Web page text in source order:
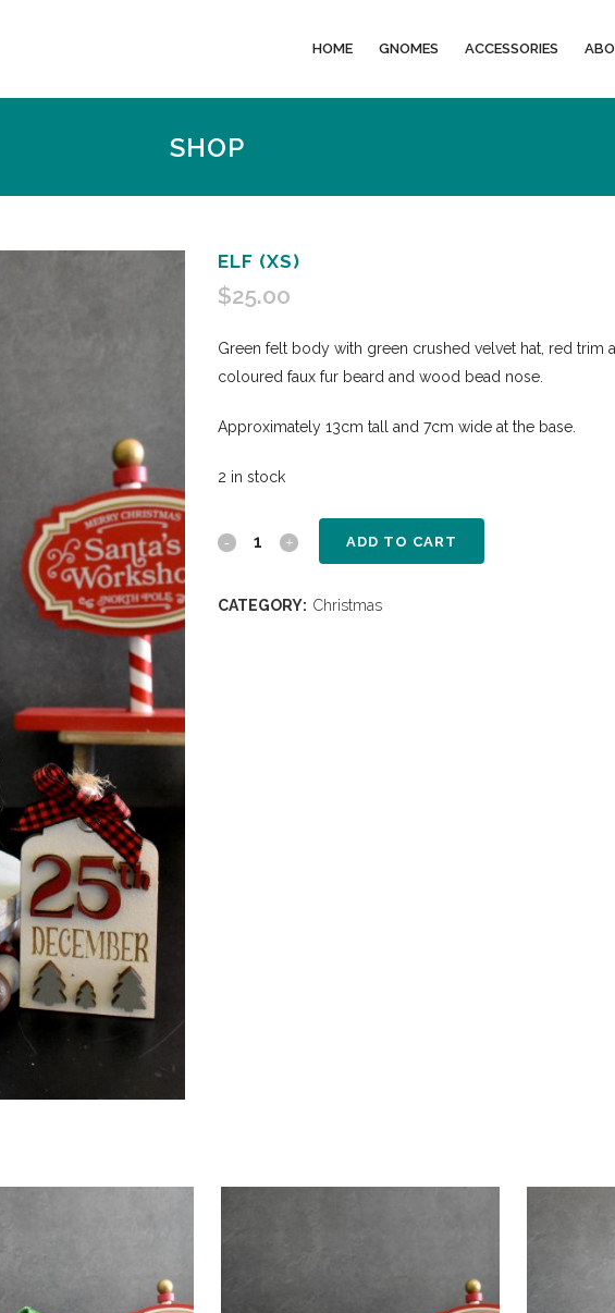
HOME GNOMES ACCESSORIES
SHOP
ELF (XS)
$25.00
Green felt body with green crushed velvet hat, red trim
coloured faux fur beard and wood bead nose.
Approximately 13cm tall and 7cm wide at the base.
2 in stock
ADD TO CART
CATEGORY: Christmas